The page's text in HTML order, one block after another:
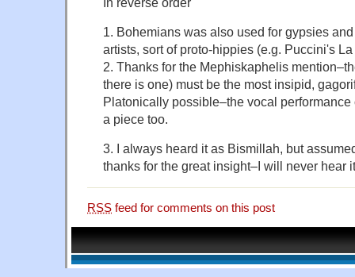
1. Bohemians was also used for gypsies
artists, sort of proto-hippies (e.g. Puccini's
2. Thanks for the Mephiskaphelis
there is one) must be the most insipid,
Platonically possible–the vocal
a piece too.
3. I always heard it as Bismillah, but
thanks for the great insight–I will never hear
RSS feed for comments on this post